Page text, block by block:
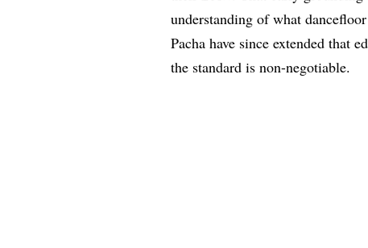
understanding of what
Pacha have since extended that
the standard is non-negotiable.